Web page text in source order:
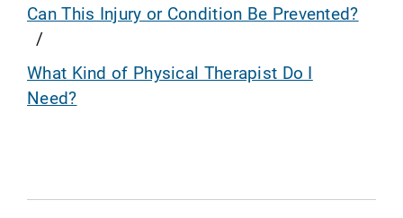
Can This Injury or Condition Be Prevented?
What Kind of Physical Therapist Do I
Need?